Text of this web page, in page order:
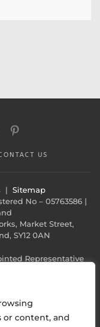
or content, and
US
| Sitemap
No – 05763586 |
Market Street,
SY12 0AN
Representative
(Phoenix). Phoenix is
Conduct
finance from